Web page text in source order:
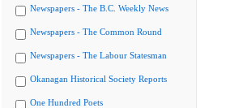
Newspapers - The B.C. Weekly News
Newspapers - The Common Round
Newspapers - The Labour Statesman
Okanagan Historical Society Reports
One Hundred Poets